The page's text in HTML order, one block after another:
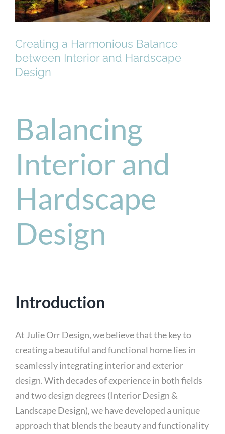
Creating a Harmonious Balance
between Interior and Hardscape
Design
Balancing
Interior and
Hardscape
Design
Introduction
At Julie Orr Design, we believe that the key to
creating a beautiful and functional home lies in
seamlessly integrating interior and exterior
design. With decades of experience in both fields
and two design degrees (Interior Design &
Landscape Design), we have developed a unique
approach that blends the beauty and functionality